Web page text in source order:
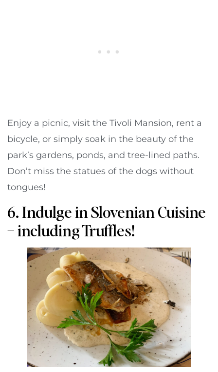
Enjoy a picnic, visit the Tivoli Mansion, rent a
bicycle, or simply soak in the beauty of the
park’s gardens, ponds, and tree-lined paths.
Don’t miss the statues of the dogs without
tongues!
6. Indulge in Slovenian Cuisine
– including Truffles!